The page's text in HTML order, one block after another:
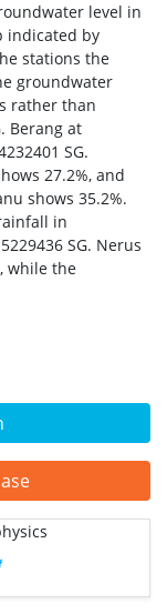
level in
indicated by
stations the
groundwater
rather than
Berang at
SG.
27.2%, and
shows 35.2%.
in
SG. Nerus
while the